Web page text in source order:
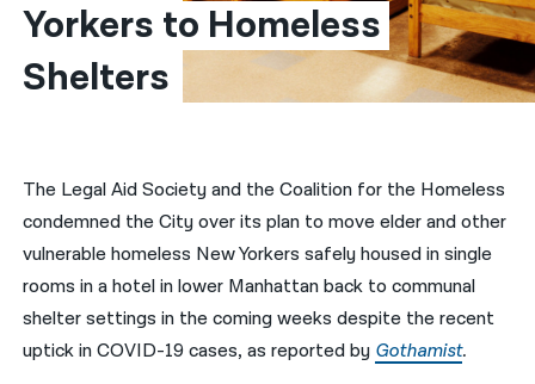
हिन्दी
한국어
ਪੰਜਾਬੀ
Русский
اردو
Yorkers to Homeless
Shelters
The Legal Aid Society and the Coalition for the Homeless
condemned the City over its plan to move elder and other
vulnerable homeless New Yorkers safely housed in single
rooms in a hotel in lower Manhattan back to communal
shelter settings in the coming weeks despite the recent
uptick in COVID-19 cases, as reported by Gothamist.